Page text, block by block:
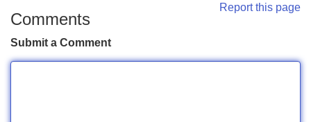
Report this page
Comments
Submit a Comment